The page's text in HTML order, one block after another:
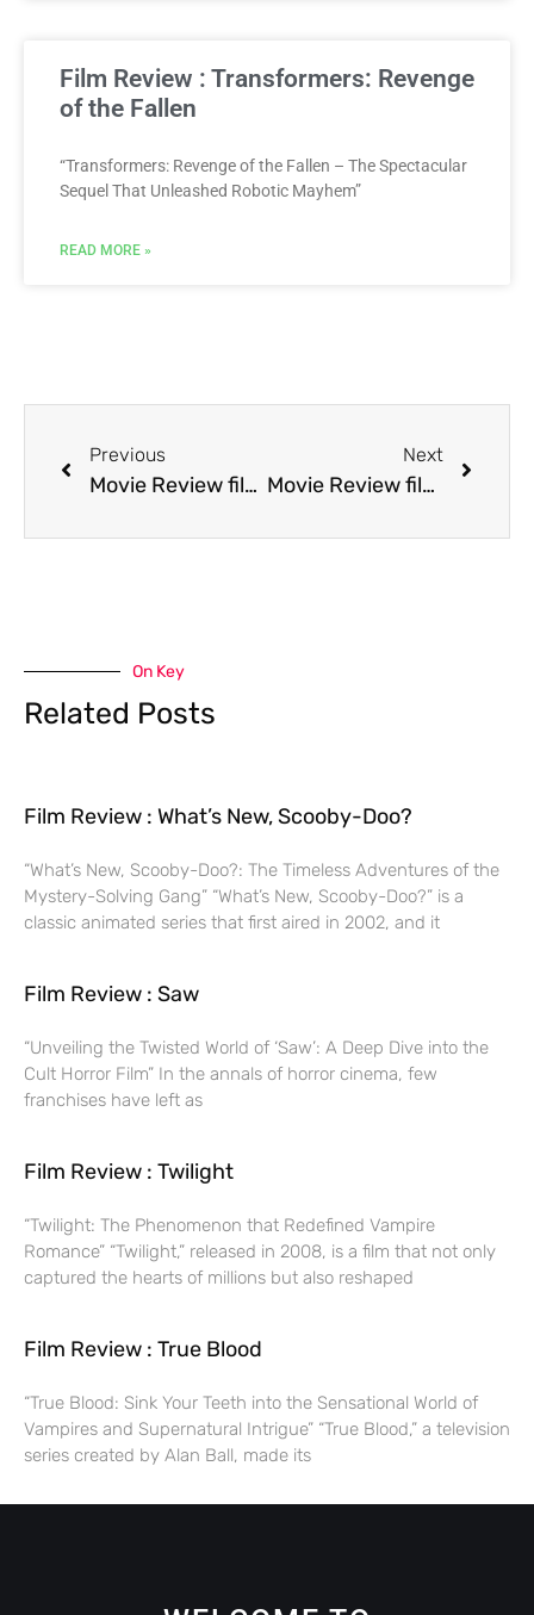
Film Review : Transformers: Revenge
of the Fallen
“Transformers: Revenge of the Fallen – The Spectacular
Sequel That Unleashed Robotic Mayhem”
READ MORE »
Previous
Movie Review film Mother’s Boys
Next
Movie Review film Mr. Nanny
On Key
Related Posts
Film Review : What’s New, Scooby-Doo?
“What’s New, Scooby-Doo?: The Timeless Adventures of the
Mystery-Solving Gang” “What’s New, Scooby-Doo?” is a
classic animated series that first aired in 2002, and it
Film Review : Saw
“Unveiling the Twisted World of ‘Saw’: A Deep Dive into the
Cult Horror Film” In the annals of horror cinema, few
franchises have left as
Film Review : Twilight
“Twilight: The Phenomenon that Redefined Vampire
Romance” “Twilight,” released in 2008, is a film that not only
captured the hearts of millions but also reshaped
Film Review : True Blood
“True Blood: Sink Your Teeth into the Sensational World of
Vampires and Supernatural Intrigue” “True Blood,” a television
series created by Alan Ball, made its